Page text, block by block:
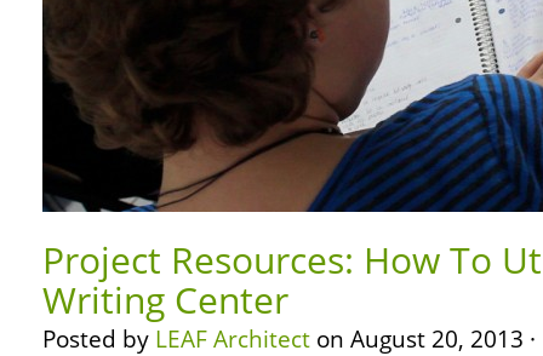
Project Resources: How To
Writing Center
Posted by LEAF Architect on August 20, 2013 ·